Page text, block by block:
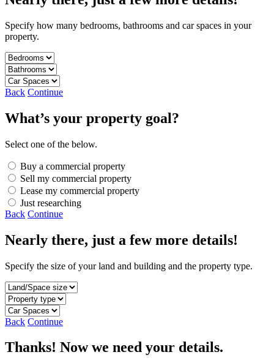
Specify how many bedrooms, bathrooms and car spaces in your
property.
Back Continue
What’s your property goal?
Select one of the below.
Buy a commercial property
Sell my commercial property
Lease my commercial property
Just researching
Back Continue
Nearly there, just a few more details!
Specify the size of your land and building and the property type.
Back Continue
Thanks! Now we need your details.